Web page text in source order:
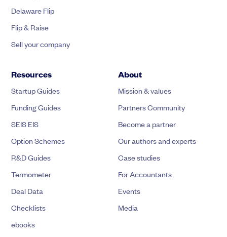
Delaware Flip
Flip & Raise
Sell your company
Resources
Startup Guides
Funding Guides
SEIS EIS
Option Schemes
R&D Guides
Termometer
Deal Data
Checklists
ebooks
About
Mission & values
Partners Community
Become a partner
Our authors and experts
Case studies
For Accountants
Events
Media